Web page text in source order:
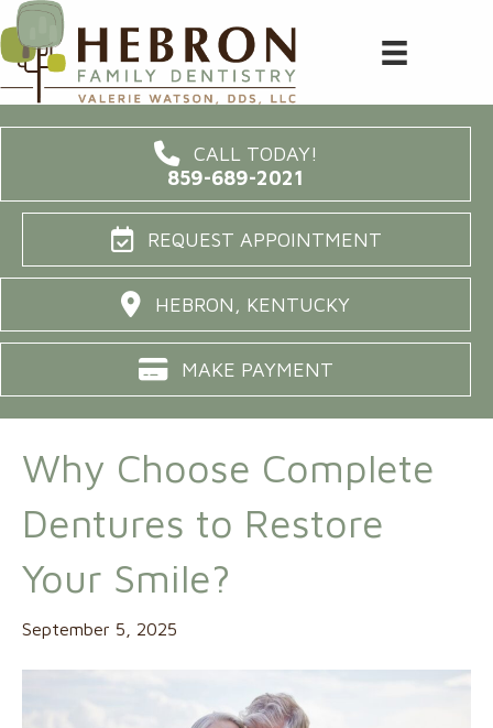
CALL TODAY!
859-689-2021
REQUEST APPOINTMENT
HEBRON, KENTUCKY
MAKE PAYMENT
Why Choose Complete
Dentures to Restore
Your Smile?
September 5, 2025